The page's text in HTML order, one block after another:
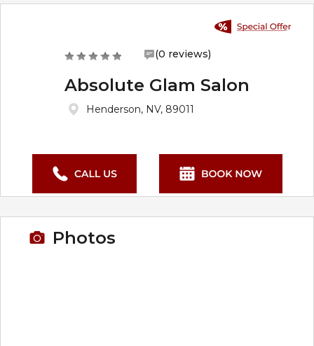
(0 reviews)
Absolute Glam Salon
Henderson, NV, 89011
Photos